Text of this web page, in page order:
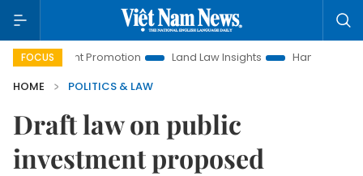
FOCUSPromotion Land Law Insights Hanoi Tourism
HOME
POLITICS & LAW
Draft law on public
investment proposed